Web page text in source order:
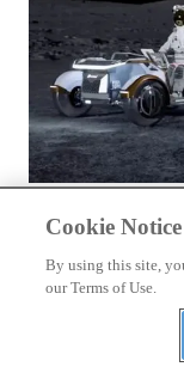
NASA Awards
Terrain Vehicles
Cookie Notice
By using this site,
our Terms of Use.